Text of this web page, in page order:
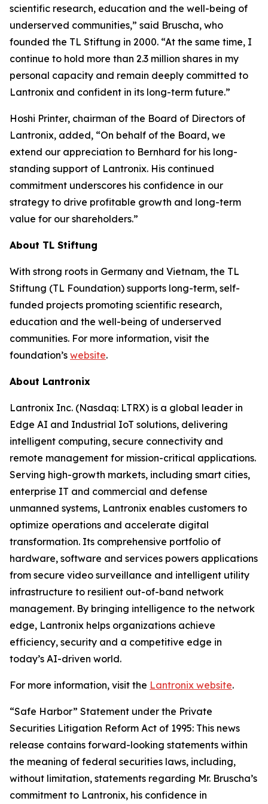
scientific research, education and the well-being of
underserved communities,” said Bruscha, who
founded the TL Stiftung in 2000. “At the same time, I
continue to hold more than 2.3 million shares in my
personal capacity and remain deeply committed to
Lantronix and confident in its long-term future.”
Hoshi Printer, chairman of the Board of Directors of
Lantronix, added, “On behalf of the Board, we
extend our appreciation to Bernhard for his long-
standing support of Lantronix. His continued
commitment underscores his confidence in our
strategy to drive profitable growth and long-term
value for our shareholders.”
About TL Stiftung
With strong roots in Germany and Vietnam, the TL
Stiftung (TL Foundation) supports long-term, self-
funded projects promoting scientific research,
education and the well-being of underserved
communities. For more information, visit the
foundation’s website.
About Lantronix
Lantronix Inc. (Nasdaq: LTRX) is a global leader in
Edge AI and Industrial IoT solutions, delivering
intelligent computing, secure connectivity and
remote management for mission-critical applications.
Serving high-growth markets, including smart cities,
enterprise IT and commercial and defense
unmanned systems, Lantronix enables customers to
optimize operations and accelerate digital
transformation. Its comprehensive portfolio of
hardware, software and services powers applications
from secure video surveillance and intelligent utility
infrastructure to resilient out-of-band network
management. By bringing intelligence to the network
edge, Lantronix helps organizations achieve
efficiency, security and a competitive edge in
today’s AI-driven world.
For more information, visit the Lantronix website.
“Safe Harbor” Statement under the Private
Securities Litigation Reform Act of 1995: This news
release contains forward-looking statements within
the meaning of federal securities laws, including,
without limitation, statements regarding Mr. Bruscha’s
commitment to Lantronix, his confidence in